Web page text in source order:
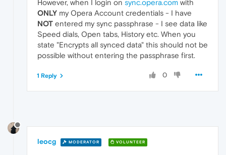
However, when I login on sync.opera.com with
ONLY my Opera Account credentials - I have
NOT entered my sync passphrase - I see data like
Speed dials, Open tabs, History etc. When you
state "Encrypts all synced data" this should not be
possible without entering the passphrase first.
0
1 Reply
leocg MODERATOR VOLUNTEER